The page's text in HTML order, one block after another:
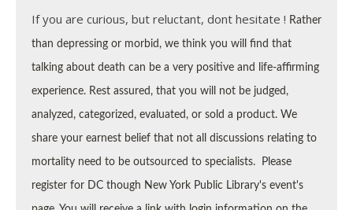
If you are curious, but reluctant, dont hesitate ! Rather
than depressing or morbid, we think you will find that
talking about death can be a very positive and life-affirming
experience. Rest assured, that you will not be judged,
analyzed, categorized, evaluated, or sold a product. We
share your earnest belief that not all discussions relating to
mortality need to be outsourced to specialists. Please
register for DC though New York Public Library's event's